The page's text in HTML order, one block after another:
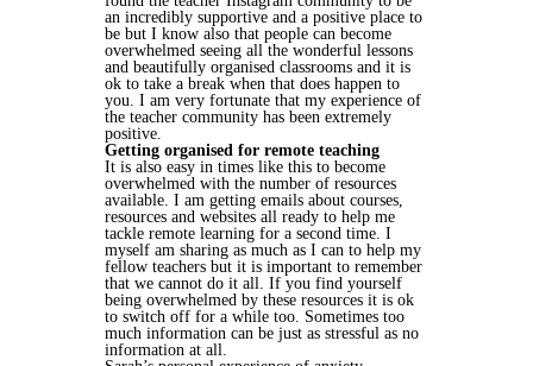
an incredibly supportive and a positive place to
be but I know also that people can become
overwhelmed seeing all the wonderful lessons
and beautifully organised classrooms and it is
ok to take a break when that does happen to
you. I am very fortunate that my experience of
the teacher community has been extremely
positive.
Getting organised for remote teaching
It is also easy in times like this to become
overwhelmed with the number of resources
available. I am getting emails about courses,
resources and websites all ready to help me
tackle remote learning for a second time. I
myself am sharing as much as I can to help my
fellow teachers but it is important to remember
that we cannot do it all. If you find yourself
being overwhelmed by these resources it is ok
to switch off for a while too. Sometimes too
much information can be just as stressful as no
information at all.